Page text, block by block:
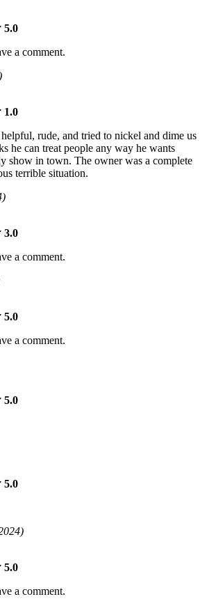
5.0
a comment.
1.0
rude, and tried to nickel and dime us
he can treat people any way he wants
show in town. The owner was a complete
terrible situation.
3.0
a comment.
5.0
a comment.
5.0
5.0
5.0
a comment.